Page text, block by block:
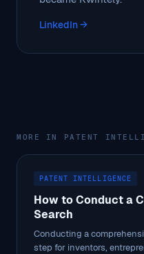
LinkedIn →
MORE IN PATENT
PATENT INTELLIGENCE
How to Conduct a
Search
Conducting a
step for inventors,